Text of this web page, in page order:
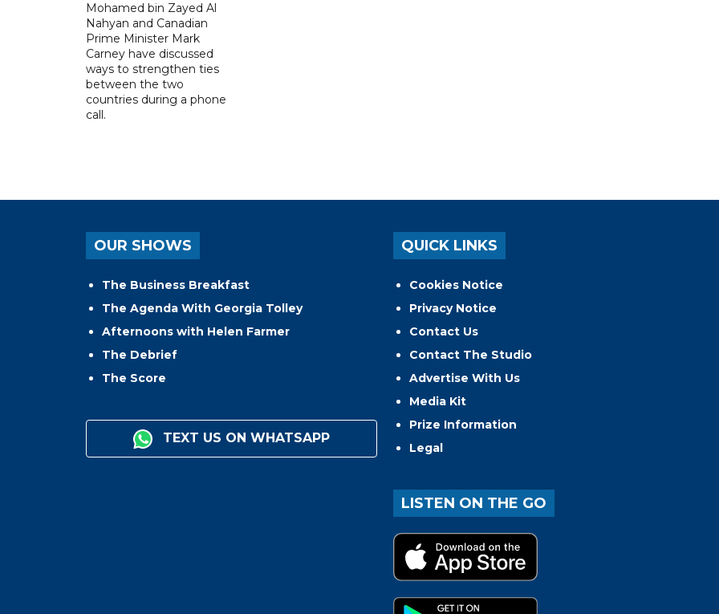
Mohamed bin Zayed Al
Nahyan and Canadian
Prime Minister Mark
Carney have discussed
ways to strengthen ties
between the two
countries during a phone
call.
OUR SHOWS
The Business Breakfast
The Agenda With Georgia Tolley
Afternoons with Helen Farmer
The Debrief
The Score
TEXT US ON WHATSAPP
QUICK LINKS
Cookies Notice
Privacy Notice
Contact Us
Contact The Studio
Advertise With Us
Media Kit
Prize Information
Legal
LISTEN ON THE GO